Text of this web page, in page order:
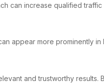
can increase qualified
appear more prominently
and trustworthy